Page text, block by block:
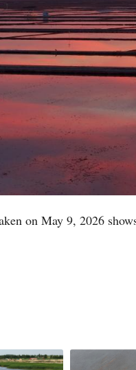
on May 9, 2026